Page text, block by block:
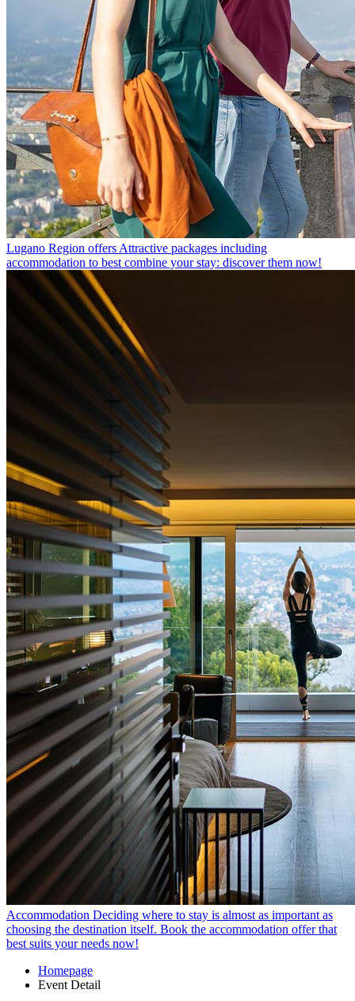
Lugano Region offers Attractive packages including
accommodation to best combine your stay: discover them now!
Accommodation Deciding where to stay is almost as important as
choosing the destination itself. Book the accommodation offer that
best suits your needs now!
Homepage
Event Detail